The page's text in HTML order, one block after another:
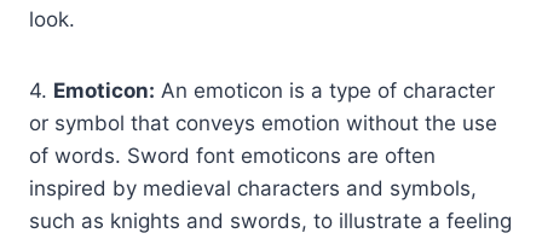
look.
4. Emoticon: An emoticon is a type of character
or symbol that conveys emotion without the use
of words. Sword font emoticons are often
inspired by medieval characters and symbols,
such as knights and swords, to illustrate a feeling